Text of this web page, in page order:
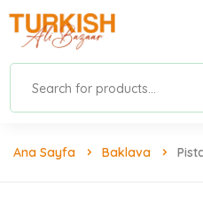
Ana Sayfa Baklava